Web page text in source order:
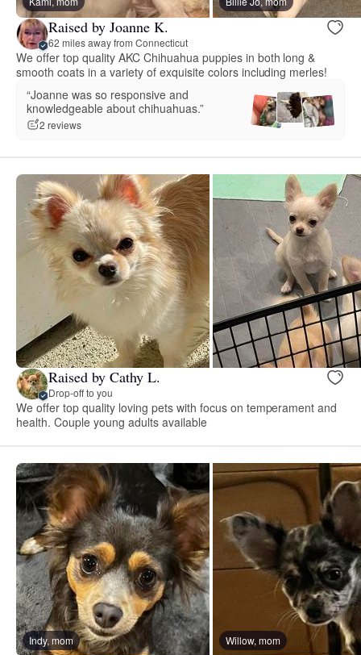
Raised by Joanne K.
62 miles away from Connecticut
We offer top quality AKC Chihuahua puppies in both long &
smooth coats in a variety of exquisite colors including merles!
“Joanne was so responsive and
knowledgeable about chihuahuas.”
2 reviews
Raised by Cathy L.
Drop-off to you
We offer top quality loving pets with focus on temperament and
health. Couple young adults available
Indy, mom Willow, mom